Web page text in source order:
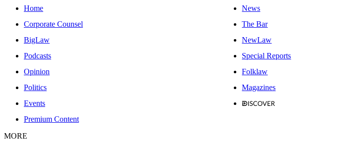
Home
News
Corporate Counsel
The Bar
BigLaw
NewLaw
Podcasts
Special Reports
Opinion
Folklaw
Politics
Magazines
Events
Premium Content
MORE